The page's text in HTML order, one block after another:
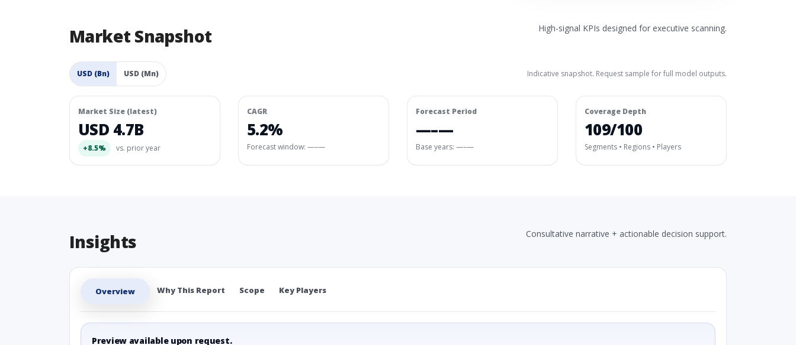
Market Snapshot High-signal KPIs designed for executive scanning.
USD (Bn) USD (Mn) Indicative snapshot. Request sample for full model outputs.
Market Size (latest)
USD 4.7B
+8.5% vs. prior year
CAGR
5.2%
Forecast window: —–—
Forecast Period
—–—
Base years: —–—
Coverage Depth
109/100
Segments • Regions • Players
Insights Consultative narrative + actionable decision support.
Overview Why This Report Scope Key Players
Preview available upon request.